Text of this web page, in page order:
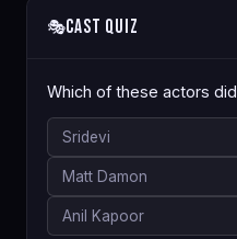
🎭Cast Quiz
Which of these actors did
Sridevi
Matt Damon
Anil Kapoor